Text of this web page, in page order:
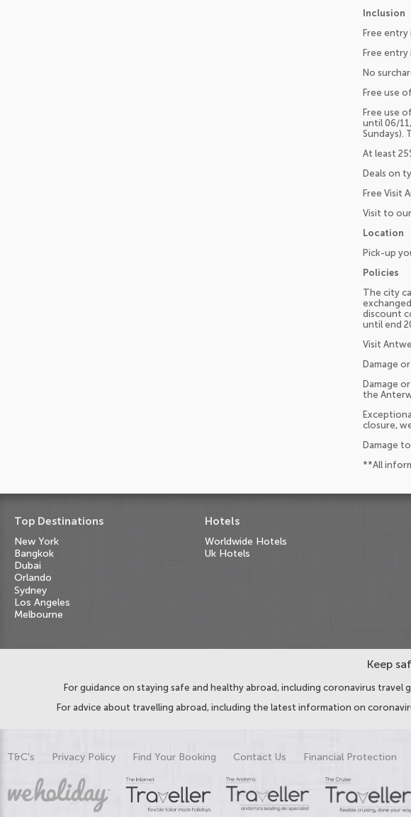
Inclusion
Free entry
Free
No
Free use
Free use
until 06/
Sundays).
At least
Deals on
Free Visit
Visit to
Location
Pick-up
Policies
The city
discount
until end
Visit
Damage
Damage
the
closure,
Damage
**All
Top Destinations
New York
Bangkok
Dubai
Orlando
Sydney
Los Angeles
Melbourne
Hotels
Worldwide Hotels
Uk Hotels
Keep
For guidance on staying safe and healthy abroad, including coronavirus
For advice about travelling abroad, including the latest information on
T&C's Privacy Policy Find Your Booking Contact Us Financial Protection